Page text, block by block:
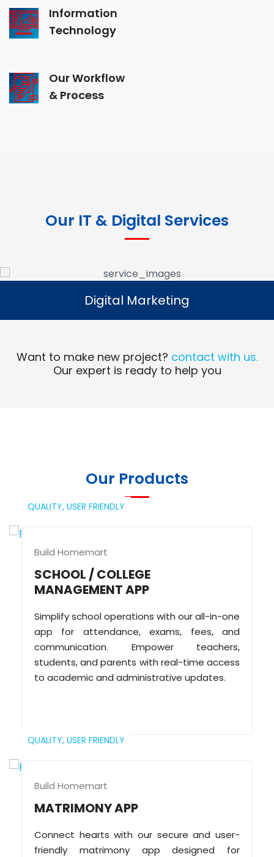
Information
Technology
Our Workflow
& Process
Our IT & Digital Services
Digital Marketing
Read More
Digital Marketing
Want to make new project? contact with us.
Our expert is ready to help you
Our Products
QUALITY, USER FRIENDLY
Build Homemart
SCHOOL / COLLEGE
MANAGEMENT APP
Simplify school operations with our all-in-one
app for attendance, exams, fees, and
communication. Empower teachers,
students, and parents with real-time access
to academic and administrative updates.
QUALITY, USER FRIENDLY
Build Homemart
MATRIMONY APP
Connect hearts with our secure and user-
friendly matrimony app designed for